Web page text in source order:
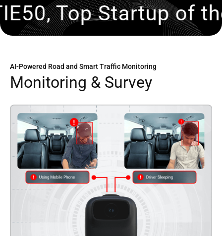
of the Year,
AI-Powered Road and Smart Traffic Monitoring
Monitoring & Survey